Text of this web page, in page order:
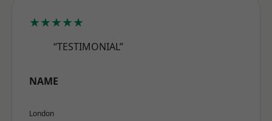
★★★★★
“TESTIMONIAL”
NAME
London